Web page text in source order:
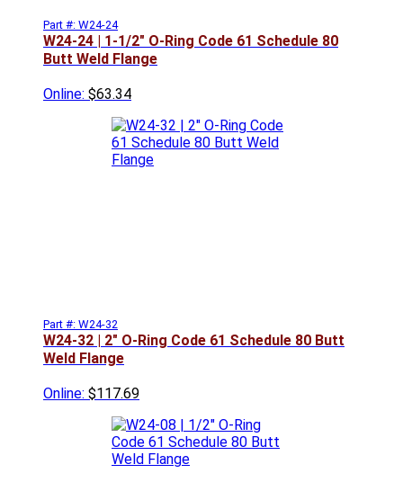
Part #: W24-24
W24-24 | 1-1/2" O-Ring Code 61 Schedule 80
Butt Weld Flange
Online: $63.34
Part #: W24-32
W24-32 | 2" O-Ring Code 61 Schedule 80 Butt
Weld Flange
Online: $117.69